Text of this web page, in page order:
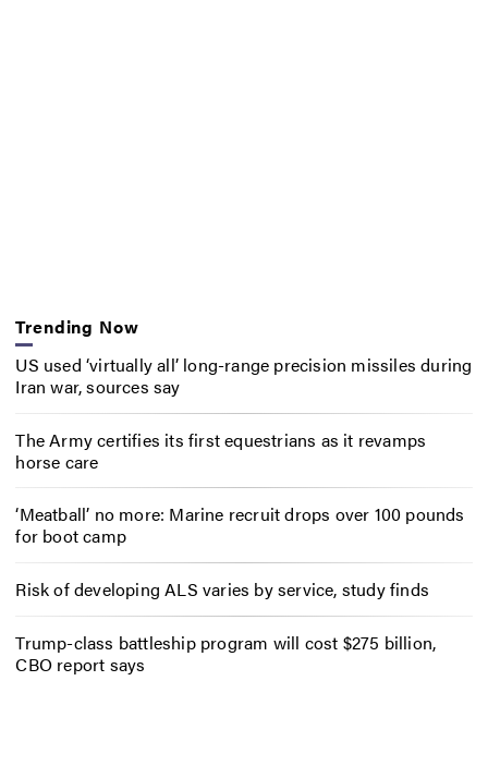
Trending Now
US used ‘virtually all’ long-range precision missiles during
Iran war, sources say
The Army certifies its first equestrians as it revamps
horse care
‘Meatball’ no more: Marine recruit drops over 100 pounds
for boot camp
Risk of developing ALS varies by service, study finds
Trump-class battleship program will cost $275 billion,
CBO report says